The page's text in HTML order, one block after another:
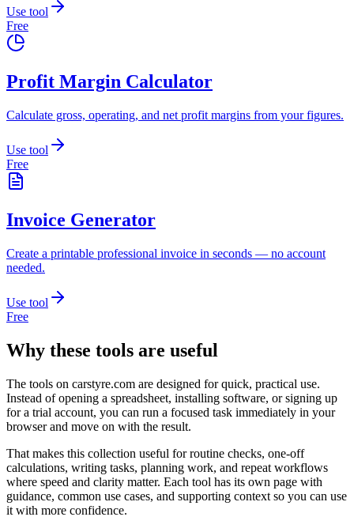
Use tool
Free
Profit Margin Calculator
Calculate gross, operating, and net profit margins from your figures.
Use tool
Free
Invoice Generator
Create a printable professional invoice in seconds — no account
needed.
Use tool
Free
Why these tools are useful
The tools on carstyre.com are designed for quick, practical use.
Instead of opening a spreadsheet, installing software, or signing up
for a trial account, you can run a focused task immediately in your
browser and move on with the result.
That makes this collection useful for routine checks, one-off
calculations, writing tasks, planning work, and repeat workflows
where speed and clarity matter. Each tool has its own page with
guidance, common use cases, and supporting context so you can use
it with more confidence.